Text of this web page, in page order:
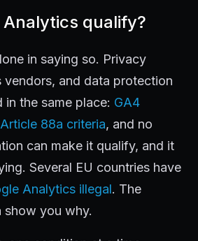
Analytics qualify?
in saying so. Privacy
vendors, and data protection
in the same place: GA4
88a criteria, and no
can make it qualify, and it
Several EU countries have
Analytics illegal. The
show you why.